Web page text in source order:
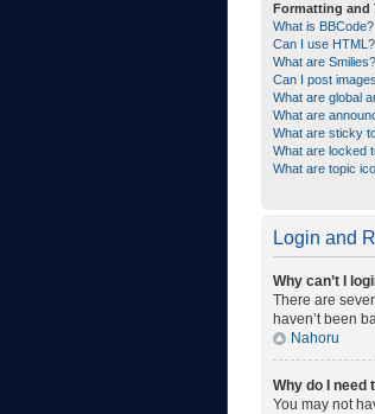
Formatting and
What is BBCode?
Can I use HTML?
What are Smilies?
Can I post
What are global
What are
What are sticky
What are locked
What are topic
Login and
Why can’t I
There are
haven’t been
Nahoru
Why do I need
You may not